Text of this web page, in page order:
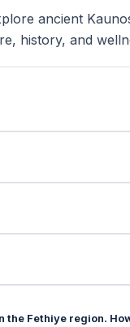
ancient
history, and
the Fethiye region.